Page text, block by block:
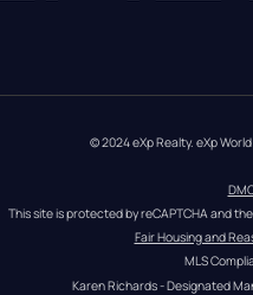
© 2024 eXp Realty. eXp
This site is protected by reCAPTCHA and
Fair Housing and
MLS
Karen Richards - Designated